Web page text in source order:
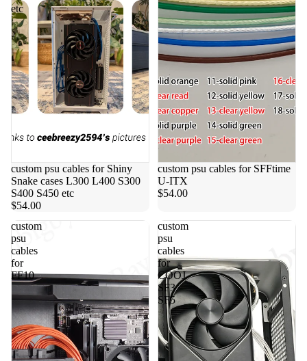
etc
custom psu cables for Shiny
Snake cases L300 L400 S300
S400 S450 etc
$54.00
custom psu cables for SFFtime
U-ITX
$54.00
custom
psu
cables
for
FF10
custom
psu
cables
for
COOJ
SF3
SF5